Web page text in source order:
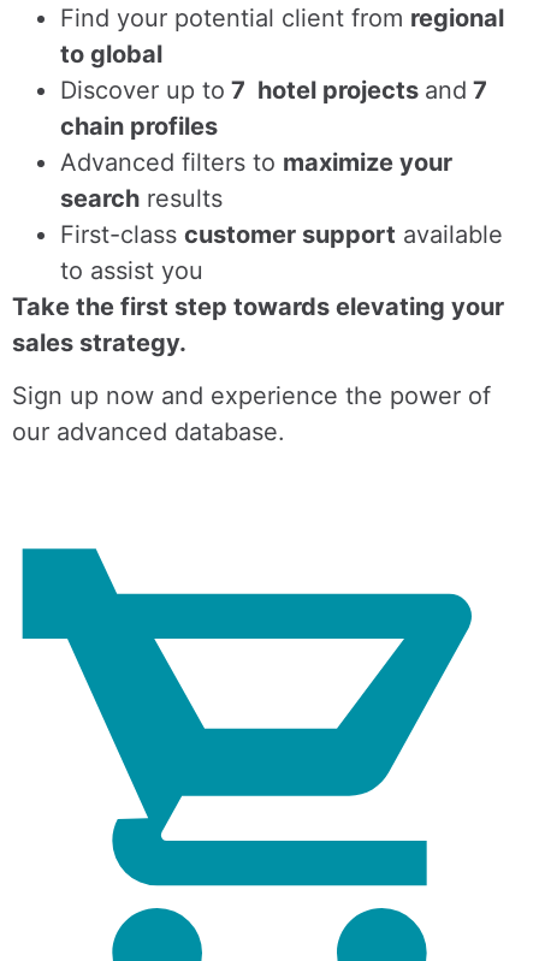
Find your potential client from regional
to global
Discover up to 7 hotel projects and 7
chain profiles
Advanced filters to maximize your
search results
First-class customer support available
to assist you
Take the first step towards elevating your
sales strategy.
Sign up now and experience the power of
our advanced database.